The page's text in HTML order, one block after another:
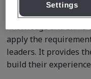
The course is
knowledge and skills
apply the
leaders. It provides
build their
Settings